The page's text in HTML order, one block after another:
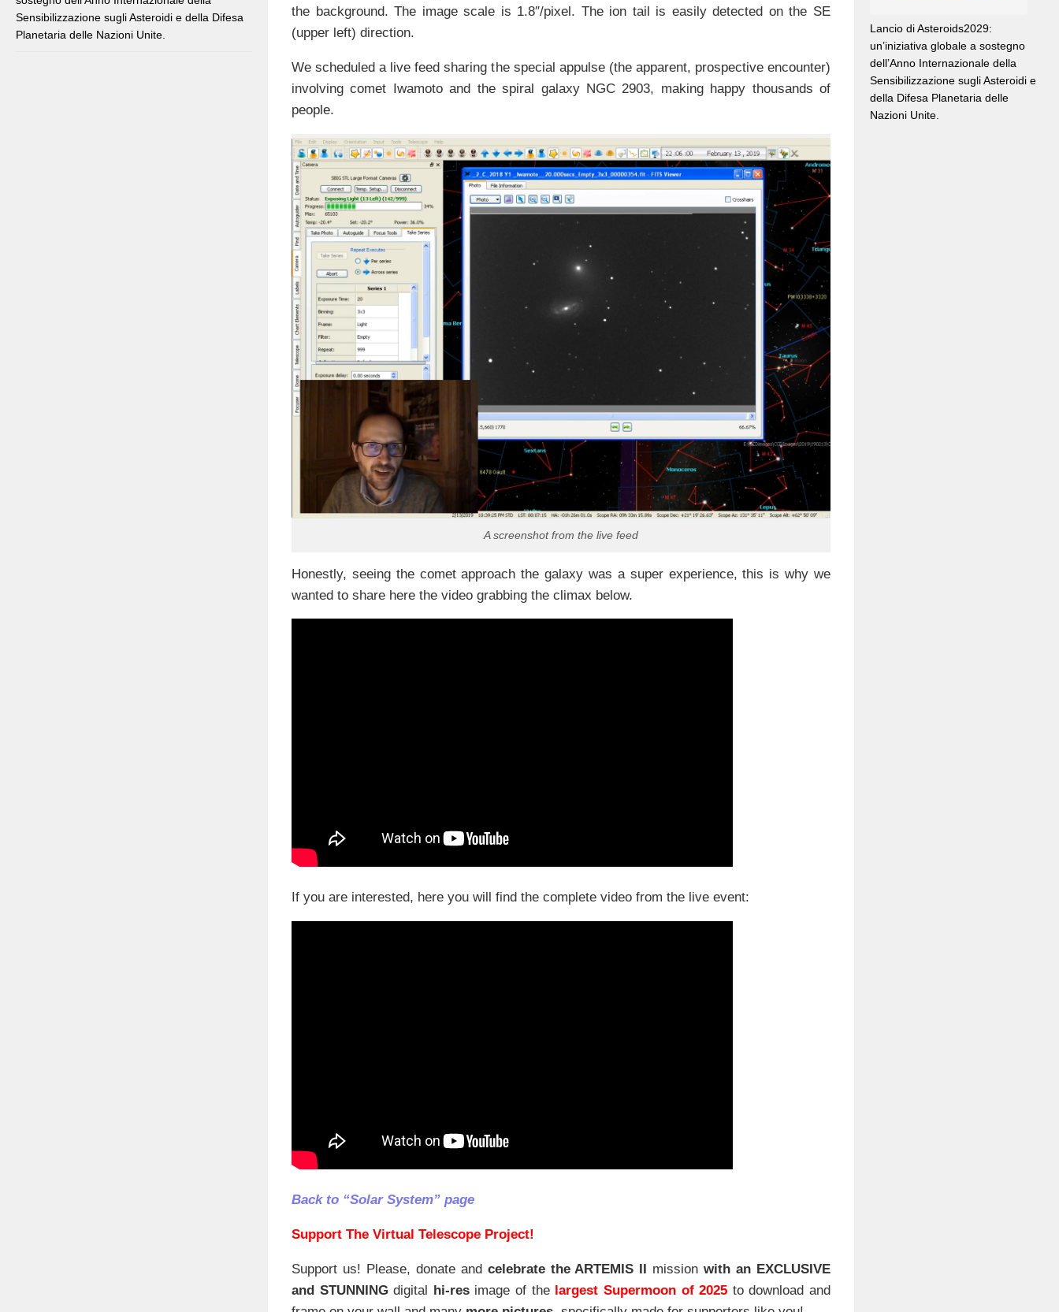
the background. The image scale is 1.8″/pixel. The ion tail is easily detected on the SE
(upper left) direction.
We scheduled a live feed sharing the special appulse (the apparent, prospective encounter)
involving comet Iwamoto and the spiral galaxy NGC 2903, making happy thousands of
people.
A screenshot from the live feed
Honestly, seeing the comet approach the galaxy was a super experience, this is why we
wanted to share here the video grabbing the climax below.
If you are interested, here you will find the complete video from the live event:
Back to “Solar System” page
Support The Virtual Telescope Project!
Support us! Please, donate and celebrate the ARTEMIS II missionwith an EXCLUSIVE
and STUNNINGdigital hi-resimage of the largest Supermoon of 2025 to download and
Sensibilizzazione sugli Asteroidi e della Difesa
Planetaria delle Nazioni Unite.
Lancio di Asteroids2029:
un’iniziativa globale a sostegno
dell’Anno Internazionale della
Sensibilizzazione sugli Asteroidi e
della Difesa Planetaria delle
Nazioni Unite.